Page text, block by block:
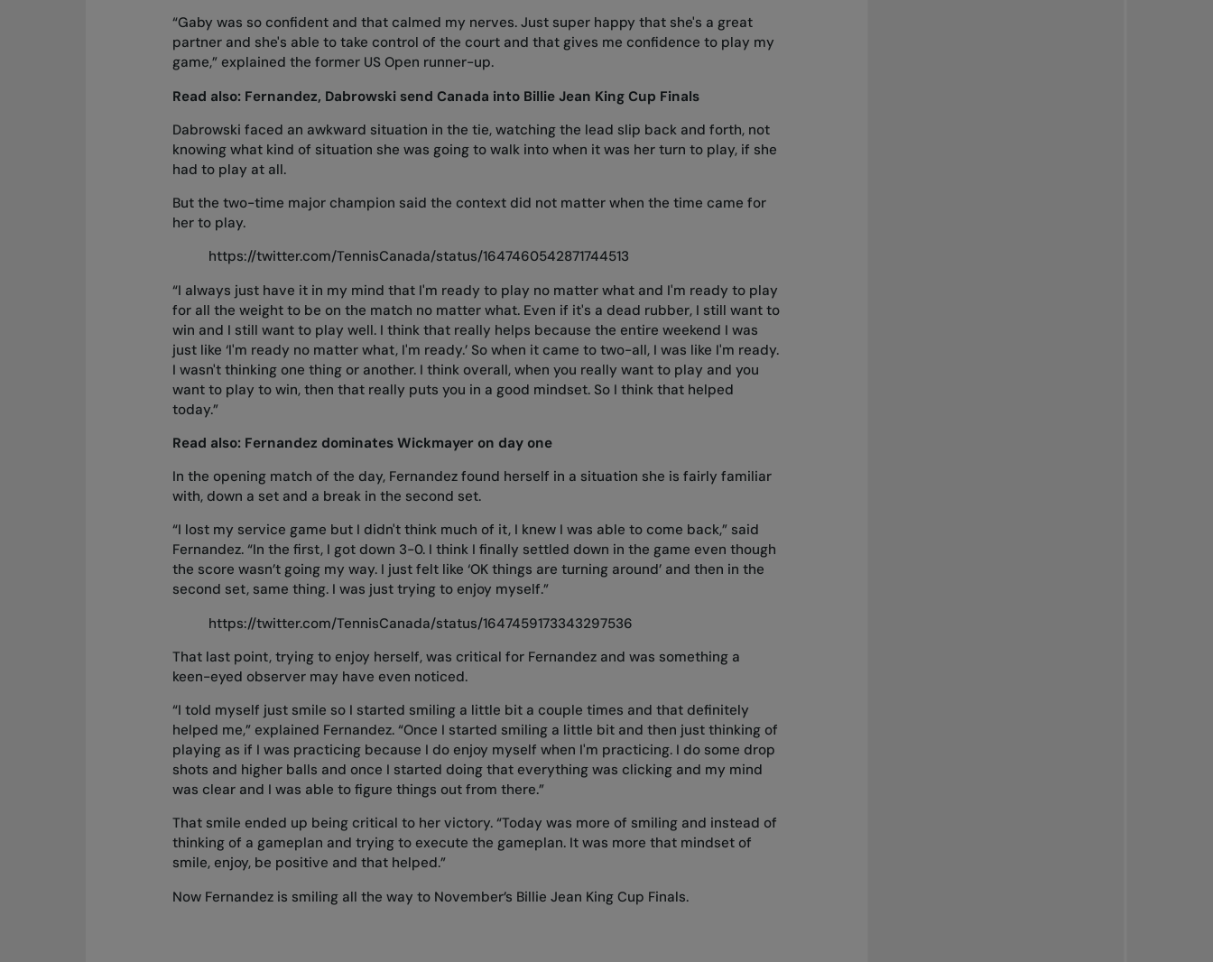
“Gaby was so confident and that calmed my nerves. Just super happy that she's a great
partner and she's able to take control of the court and that gives me confidence to play my
game,” explained the former US Open runner-up.
Read also: Fernandez, Dabrowski send Canada into Billie Jean King Cup Finals
Dabrowski faced an awkward situation in the tie, watching the lead slip back and forth, not
knowing what kind of situation she was going to walk into when it was her turn to play, if she
had to play at all.
But the two-time major champion said the context did not matter when the time came for
her to play.
https://twitter.com/TennisCanada/status/1647460542871744513
“I always just have it in my mind that I'm ready to play no matter what and I'm ready to play
for all the weight to be on the match no matter what. Even if it's a dead rubber, I still want to
win and I still want to play well. I think that really helps because the entire weekend I was
just like ‘I'm ready no matter what, I'm ready.’ So when it came to two-all, I was like I'm ready.
I wasn't thinking one thing or another. I think overall, when you really want to play and you
want to play to win, then that really puts you in a good mindset. So I think that helped
today.”
Read also: Fernandez dominates Wickmayer on day one
In the opening match of the day, Fernandez found herself in a situation she is fairly familiar
with, down a set and a break in the second set.
“I lost my service game but I didn't think much of it, I knew I was able to come back,” said
Fernandez. “In the first, I got down 3-0. I think I finally settled down in the game even though
the score wasn’t going my way. I just felt like ‘OK things are turning around’ and then in the
second set, same thing. I was just trying to enjoy myself.”
https://twitter.com/TennisCanada/status/1647459173343297536
That last point, trying to enjoy herself, was critical for Fernandez and was something a
keen-eyed observer may have even noticed.
“I told myself just smile so I started smiling a little bit a couple times and that definitely
helped me,” explained Fernandez. “Once I started smiling a little bit and then just thinking of
playing as if I was practicing because I do enjoy myself when I'm practicing. I do some drop
shots and higher balls and once I started doing that everything was clicking and my mind
was clear and I was able to figure things out from there.”
That smile ended up being critical to her victory. “Today was more of smiling and instead of
thinking of a gameplan and trying to execute the gameplan. It was more that mindset of
smile, enjoy, be positive and that helped.”
Now Fernandez is smiling all the way to November’s Billie Jean King Cup Finals.